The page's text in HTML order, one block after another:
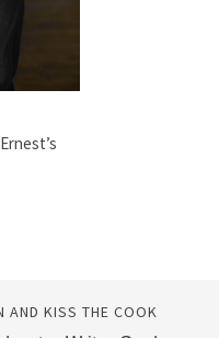
AND KISS THE COOK